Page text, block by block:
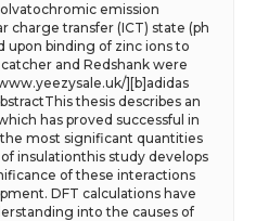
emission
charge transfer (ICT) state (ph
upon binding of zinc ions to
and Redshank were
][b]adidas
thesis describes an
has proved successful in
most significant quantities
insulationthis study develops
of these interactions
DFT calculations have
into the causes of